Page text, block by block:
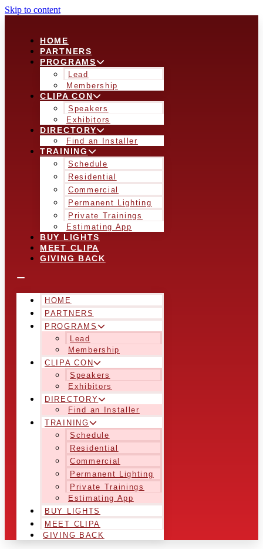
Skip to content
HOME
PARTNERS
PROGRAMS
Lead
Membership
CLIPA CON
Speakers
Exhibitors
DIRECTORY
Find an Installer
TRAINING
Schedule
Residential
Commercial
Permanent Lighting
Private Trainings
Estimating App
BUY LIGHTS
MEET CLIPA
GIVING BACK
HOME
PARTNERS
PROGRAMS
Lead
Membership
CLIPA CON
Speakers
Exhibitors
DIRECTORY
Find an Installer
TRAINING
Schedule
Residential
Commercial
Permanent Lighting
Private Trainings
Estimating App
BUY LIGHTS
MEET CLIPA
GIVING BACK